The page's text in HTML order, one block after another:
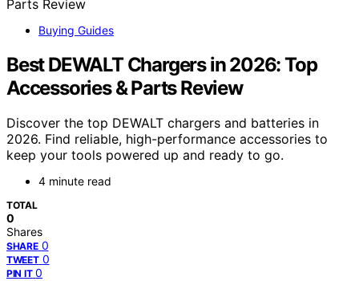
Buying Guides
Best DEWALT Chargers in 2026: Top
Accessories & Parts Review
Discover the top DEWALT chargers and batteries in
2026. Find reliable, high-performance accessories to
keep your tools powered up and ready to go.
4 minute read
TOTAL
0
Shares
SHARE 0
TWEET 0
PIN IT 0